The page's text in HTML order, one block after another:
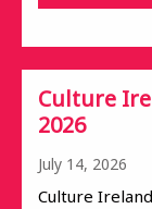
Culture
2026
July 14, 2026
Culture